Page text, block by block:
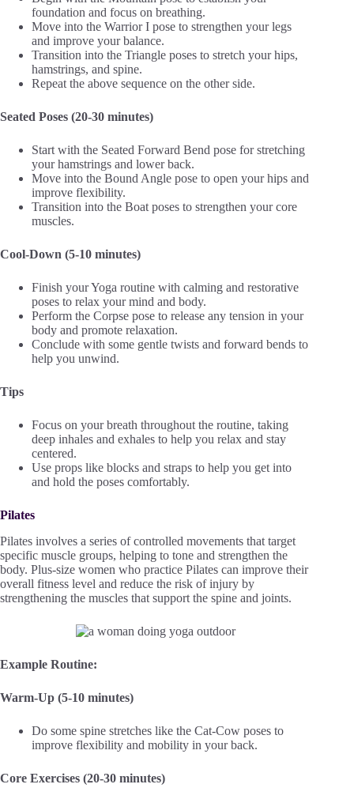
foundation and focus on breathing.
Move into the Warrior I pose to strengthen your legs
and improve your balance.
Transition into the Triangle poses to stretch your hips,
hamstrings, and spine.
Repeat the above sequence on the other side.
Seated Poses (20-30 minutes)
Start with the Seated Forward Bend pose for stretching
your hamstrings and lower back.
Move into the Bound Angle pose to open your hips and
improve flexibility.
Transition into the Boat poses to strengthen your core
muscles.
Cool-Down (5-10 minutes)
Finish your Yoga routine with calming and restorative
poses to relax your mind and body.
Perform the Corpse pose to release any tension in your
body and promote relaxation.
Conclude with some gentle twists and forward bends to
help you unwind.
Tips
Focus on your breath throughout the routine, taking
deep inhales and exhales to help you relax and stay
centered.
Use props like blocks and straps to help you get into
and hold the poses comfortably.
Pilates
Pilates involves a series of controlled movements that target
specific muscle groups, helping to tone and strengthen the
body. Plus-size women who practice Pilates can improve their
overall fitness level and reduce the risk of injury by
strengthening the muscles that support the spine and joints.
Example Routine:
Warm-Up (5-10 minutes)
Do some spine stretches like the Cat-Cow poses to
improve flexibility and mobility in your back.
Core Exercises (20-30 minutes)